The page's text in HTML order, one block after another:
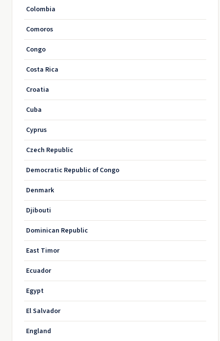
Colombia
Comoros
Congo
Costa Rica
Croatia
Cuba
Cyprus
Czech Republic
Democratic Republic of Congo
Denmark
Djibouti
Dominican Republic
East Timor
Ecuador
Egypt
El Salvador
England